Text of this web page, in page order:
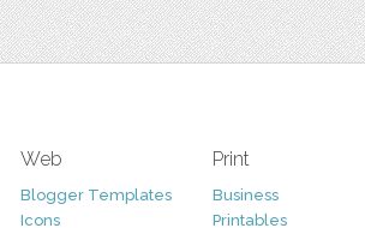
Web
Blogger Templates
Icons
Print
Business
Printables